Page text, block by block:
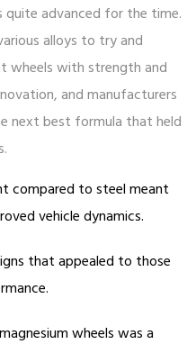
quite advanced for the time.
alloys to try and
wheels with strength and
and manufacturers
next best formula that held
compared to steel meant
vehicle dynamics.
that appealed to those
wheels was a